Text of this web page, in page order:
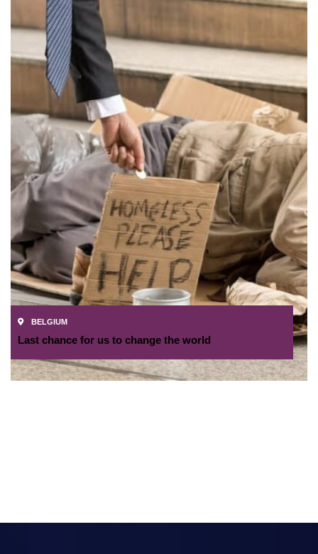
BELGIUM
Last chance for us to change the world